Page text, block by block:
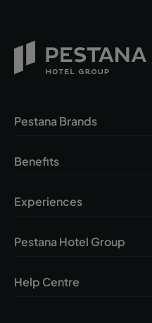
Pestana Brands
Benefits
Experiences
Pestana Hotel Group
Help Centre